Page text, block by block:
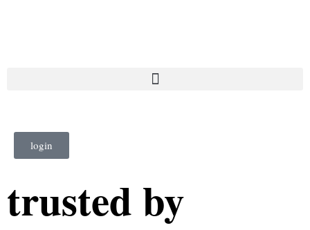
login
trusted by